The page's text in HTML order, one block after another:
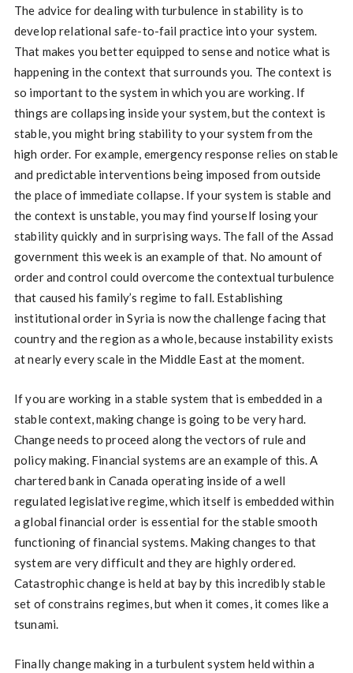
The advice for dealing with turbulence in stability is to
develop relational safe-to-fail practice into your system.
That makes you better equipped to sense and notice what is
happening in the context that surrounds you. The context is
so important to the system in which you are working. If
things are collapsing inside your system, but the context is
stable, you might bring stability to your system from the
high order. For example, emergency response relies on stable
and predictable interventions being imposed from outside
the place of immediate collapse. If your system is stable and
the context is unstable, you may find yourself losing your
stability quickly and in surprising ways. The fall of the Assad
government this week is an example of that. No amount of
order and control could overcome the contextual turbulence
that caused his family’s regime to fall. Establishing
institutional order in Syria is now the challenge facing that
country and the region as a whole, because instability exists
at nearly every scale in the Middle East at the moment.
If you are working in a stable system that is embedded in a
stable context, making change is going to be very hard.
Change needs to proceed along the vectors of rule and
policy making. Financial systems are an example of this. A
chartered bank in Canada operating inside of a well
regulated legislative regime, which itself is embedded within
a global financial order is essential for the stable smooth
functioning of financial systems. Making changes to that
system are very difficult and they are highly ordered.
Catastrophic change is held at bay by this incredibly stable
set of constrains regimes, but when it comes, it comes like a
tsunami.
Finally change making in a turbulent system held within a